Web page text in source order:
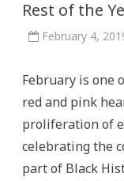
Rest of the
February 4,
February is one
red and pink
proliferation of
celebrating the
part of Black